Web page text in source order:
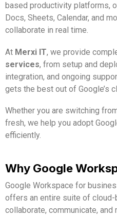
based productivity platforms,
Docs, Sheets, Calendar, and
collaborate in real time.
At Merxi IT, we provide
services, from setup and
integration, and ongoing
gets the best out of Google’s
Whether you are switching
fresh, we help you adopt
efficiently.
Why Google
Google Workspace for
offers an entire suite of
collaborate, communicate,